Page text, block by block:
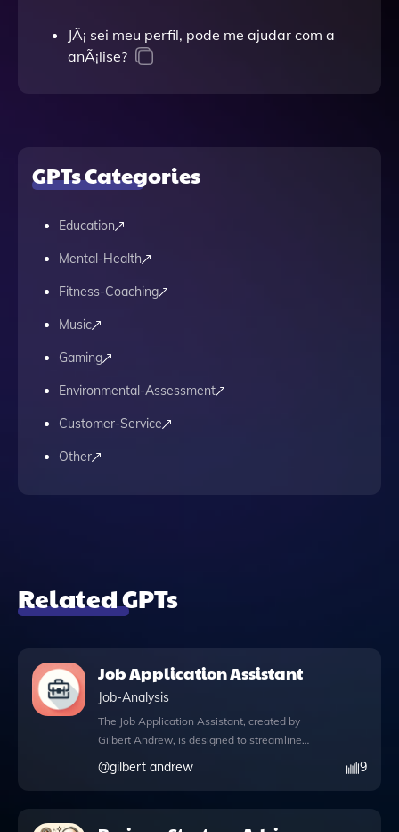
JÃ¡ sei meu perfil, pode me ajudar com a
anÃ¡lise?
GPTs Categories
Education
Mental-Health
Fitness-Coaching
Music
Gaming
Environmental-Assessment
Customer-Service
Other
Related GPTs
Job Application Assistant
Job-Analysis
The Job Application Assistant, created by
Gilbert Andrew, is designed to streamline
your job application process by helping you
craft personalized application letters
@gilbert andrew 9